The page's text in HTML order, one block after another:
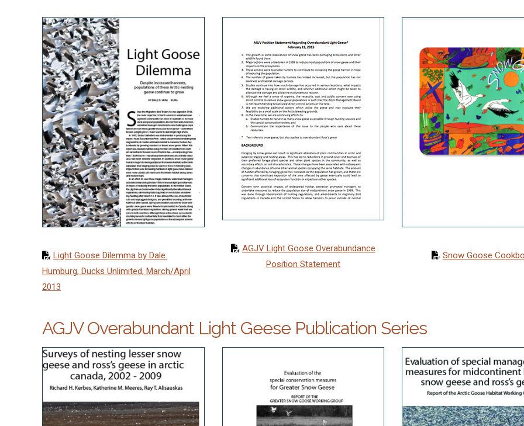
Light Goose Dilemma by Dale.
Humburg, Ducks Unlimited, March/April
2013
AGJV Light Goose Overabundance
Position Statement
Snow Goose
AGJV Overabundant Light Geese Publication Series